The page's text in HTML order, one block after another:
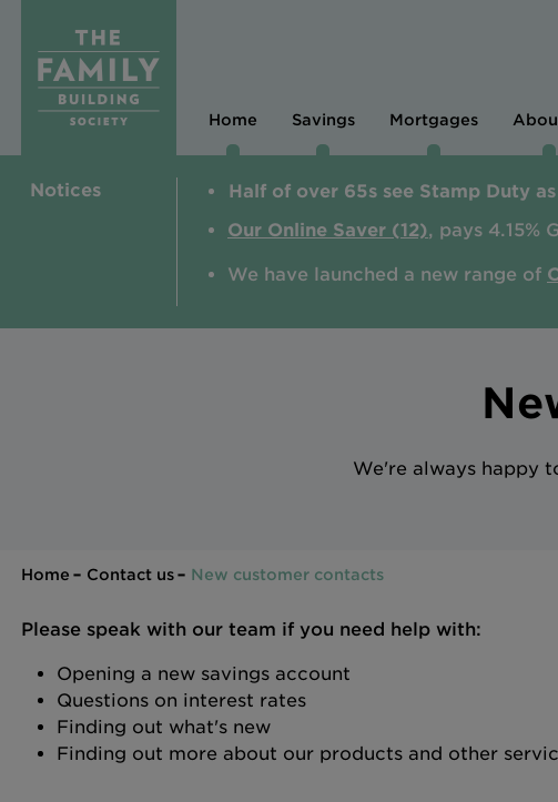
Home Savings Mortgages
Notices
Half of over 65s see Stamp Duty
Our Online Saver (12), pays 4.15%
We have launched a new range of
We're always happy
Home Contact us New customer contacts
Please speak with our team if you need help with:
Opening a new savings account
Questions on interest rates
Finding out what's new
Finding out more about our products and other